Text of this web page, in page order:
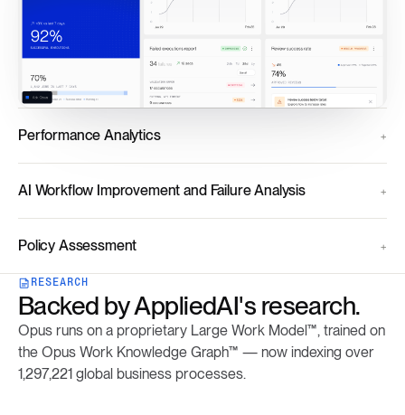
Performance Analytics
AI Workflow Improvement and Failure Analysis
Policy Assessment
RESEARCH
Backed by AppliedAI's research.
Opus runs on a proprietary Large Work Model™, trained on
the Opus Work Knowledge Graph™ — now indexing over
1,297,221 global business processes.